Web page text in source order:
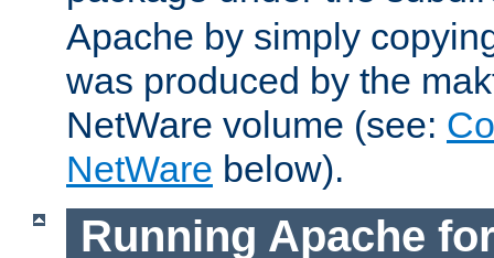
Apache by simply
was produced by the
NetWare volume (see:
NetWare below).
Running Apache